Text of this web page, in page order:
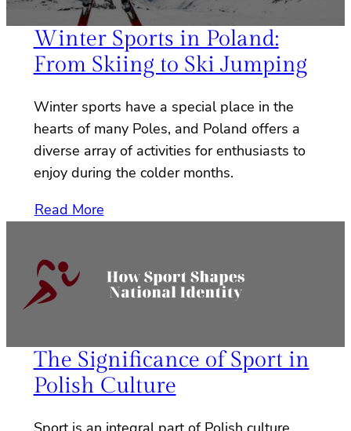
Winter Sports in Poland:
From Skiing to Ski Jumping
Winter sports have a special place in the
hearts of many Poles, and Poland offers a
diverse array of activities for enthusiasts to
enjoy during the colder months.
Read More
The Significance of Sport in
Polish Culture